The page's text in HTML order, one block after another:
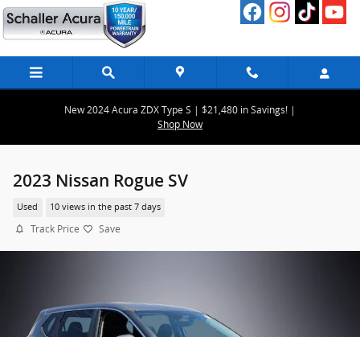
Skip to main content
New 2024 Acura ZDX Type S | $21,480 in Savings! |
Shop Now
2023 Nissan Rogue SV
Used 10 views in the past 7 days
Track Price Save